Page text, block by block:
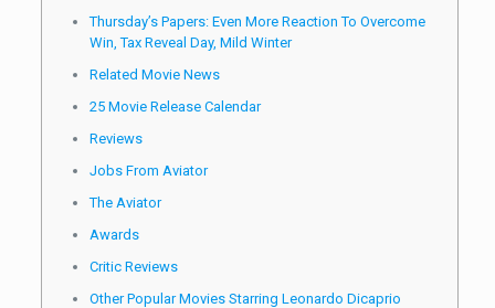
Thursday’s Papers: Even More Reaction To Overcome
Win, Tax Reveal Day, Mild Winter
Related Movie News
25 Movie Release Calendar
Reviews
Jobs From Aviator
The Aviator
Awards
Critic Reviews
Other Popular Movies Starring Leonardo Dicaprio